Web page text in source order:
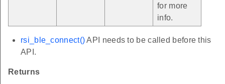
for more
info.
rsi_ble_connect()API needs to be called before this
API.
Returns